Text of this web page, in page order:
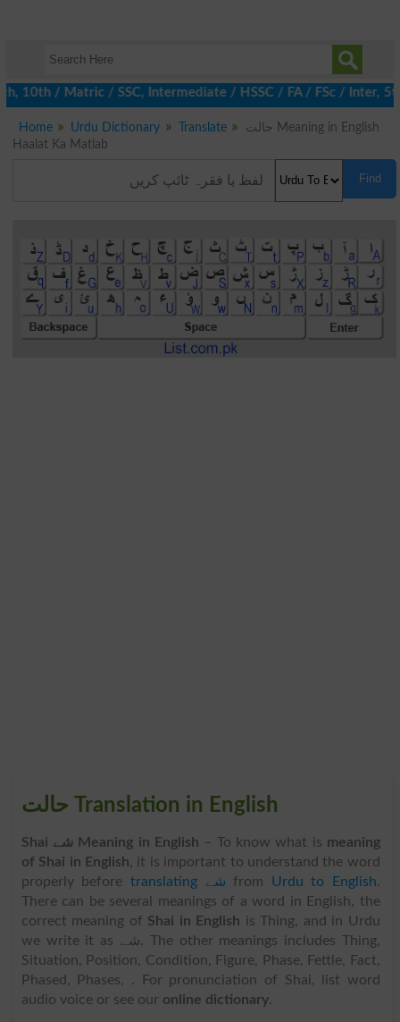
/ Matric / SSC, Intermediate / HSSC / FA / FSc / Inter, 5th /
Home Urdu Dictionary Translate
حالت Meaning in English
Haalat Ka Matlab
Find
حالت Translation in English
Shai شے Meaning in English – To know what is meaning
of Shai in English, it is important to understand the word
properly before
translating شے from Urdu to English.
There can be several meanings of a word in English, the
correct meaning of Shai in English is Thing, and in Urdu
we write it as شے. The other meanings includes Thing,
Situation, Position, Condition, Figure, Phase, Fettle, Fact,
Phased, Phases, . For pronunciation of Shai, list word
audio voice or see our online dictionary.